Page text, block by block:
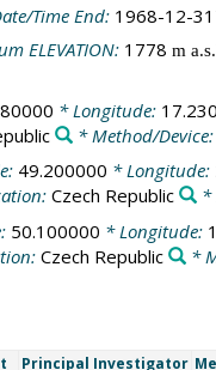
Time End: 1968-12-
ELEVATION: 1778 m
* Longitude:
* Method/Device:
49.200000 * Longitude:
Czech Republic *
50.100000 * Longitude:
Czech Republic *
Principal Investigator